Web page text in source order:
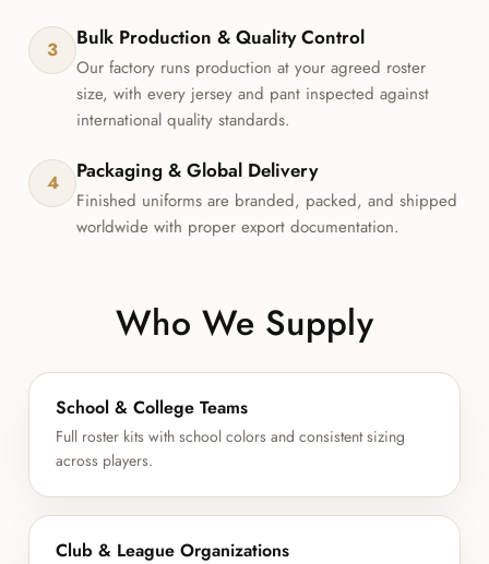
3 Bulk Production & Quality Control
Our factory runs production at your agreed roster
size, with every jersey and pant inspected against
international quality standards.
4 Packaging & Global Delivery
Finished uniforms are branded, packed, and shipped
worldwide with proper export documentation.
Who We Supply
School & College Teams
Full roster kits with school colors and consistent sizing
across players.
Club & League Organizations